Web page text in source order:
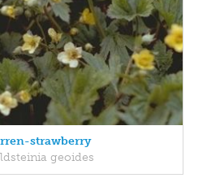
strawberry
geoides